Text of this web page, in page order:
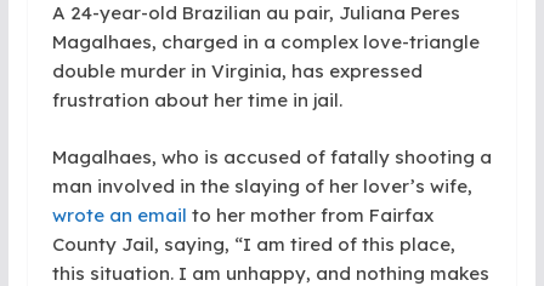
A 24-year-old Brazilian au pair, Juliana Peres
Magalhaes, charged in a complex love-triangle
double murder in Virginia, has expressed
frustration about her time in jail.
Magalhaes, who is accused of fatally shooting a
man involved in the slaying of her lover’s wife,
wrote an email to her mother from Fairfax
County Jail, saying, “I am tired of this place,
this situation. I am unhappy, and nothing makes